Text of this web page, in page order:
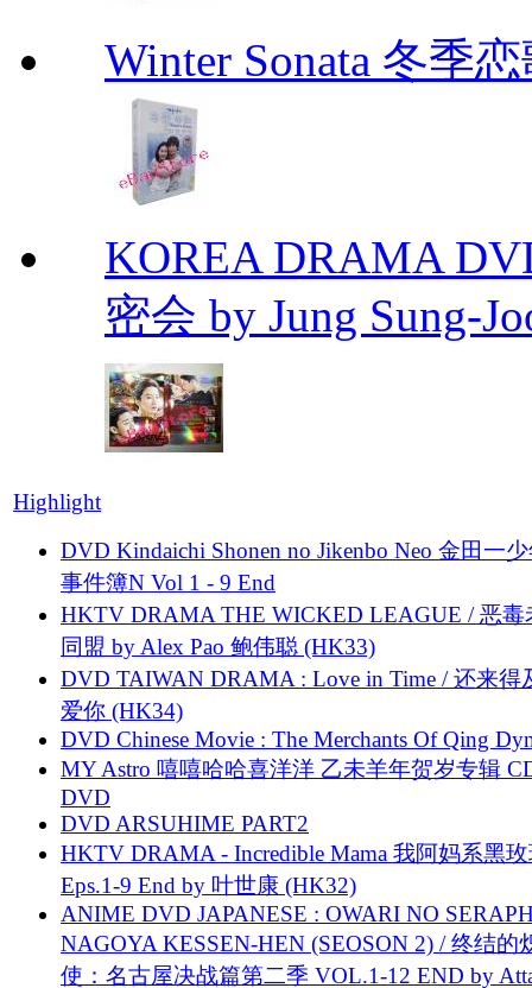
Winter Sonata 冬季
KOREA DRAMA
密会 by Jung Sung-
Highlight
DVD Kindaichi Shonen no Jikenbo Neo 金田一
事件簿N Vol 1 - 9 End
HKTV DRAMA THE WICKED LEAGUE / 恶毒
同盟 by Alex Pao 鲍伟聪 (HK33)
DVD TAIWAN DRAMA : Love in Time / 还来得
爱你 (HK34)
DVD Chinese Movie : The Merchants Of Qing
MY Astro 嘻嘻哈哈喜洋洋 乙未羊年贺岁专辑
DVD
DVD ARSUHIME PART2
HKTV DRAMA - Incredible Mama 我阿妈系黑
Eps.1-9 End by 叶世康 (HK32)
ANIME DVD JAPANESE : OWARI NO
NAGOYA KESSEN-HEN (SEOSON 2) / 终结的
使：名古屋决战篇第二季 VOL.1-12 END by